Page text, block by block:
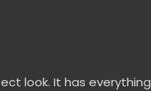
look. It has